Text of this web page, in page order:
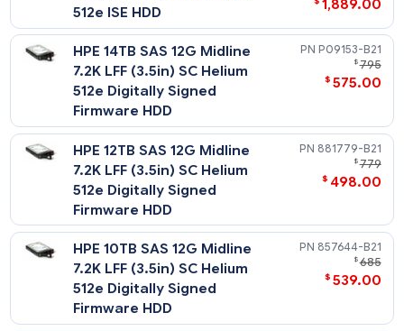
Midline - 12G SAS - LFF HDD
HPE 20TB SAS 12G Business
Critical 7.2K LFF SC Helium
512e ISE Multi Vendor HDD
P53552-
HPE 18TB SAS 12G Business
Critical 7.2K LFF SC 512e ISE
HDD
P37664-
HPE 16TB SAS 12G Business
Critical 7.2K LFF (3.5in) SC
512e ISE HDD
P23863-
$